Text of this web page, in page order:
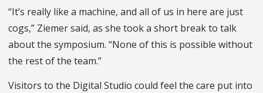
“It’s really like a machine, and all of us in here are just
cogs,” Ziemer said, as she took a short break to talk
about the symposium. “None of this is possible without
the rest of the team.”
Visitors to the Digital Studio could feel the care put into